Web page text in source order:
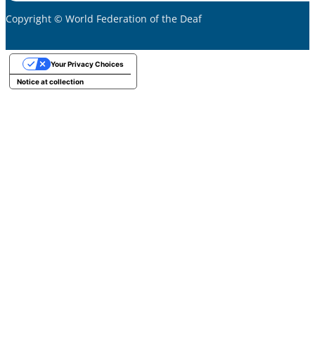
Copyright © World Federation of the Deaf
Notice at collection
Your Privacy Choices